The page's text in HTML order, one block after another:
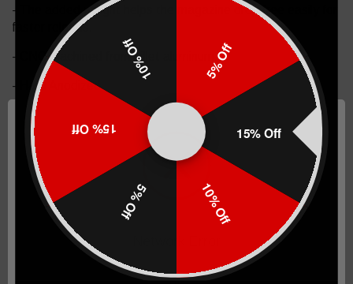
- The added weight helps the magazine drop free easily for
faster reloads.
- CNC machined from billet aluminum.
- Hard Anodized.
- Made in the USA.
The Taran Tactical Innovations GLOCK +4/5 base pad
works on GLOCK models 19/23. This completed magazine
will load a total of 20+1 rounds in 9mm. The base pad does
add a little extra weight to the magazine which helps the
empty mag drop free easier for faster reloads. This GLOCK
base pad, just like all of our base pads, is designed to give
you the edge over your adversaries. We use our patented
push pin design to lock the base pad to the magazine,
5% Off
15% Off
10% Off
5% Off
15% Off
10% Off